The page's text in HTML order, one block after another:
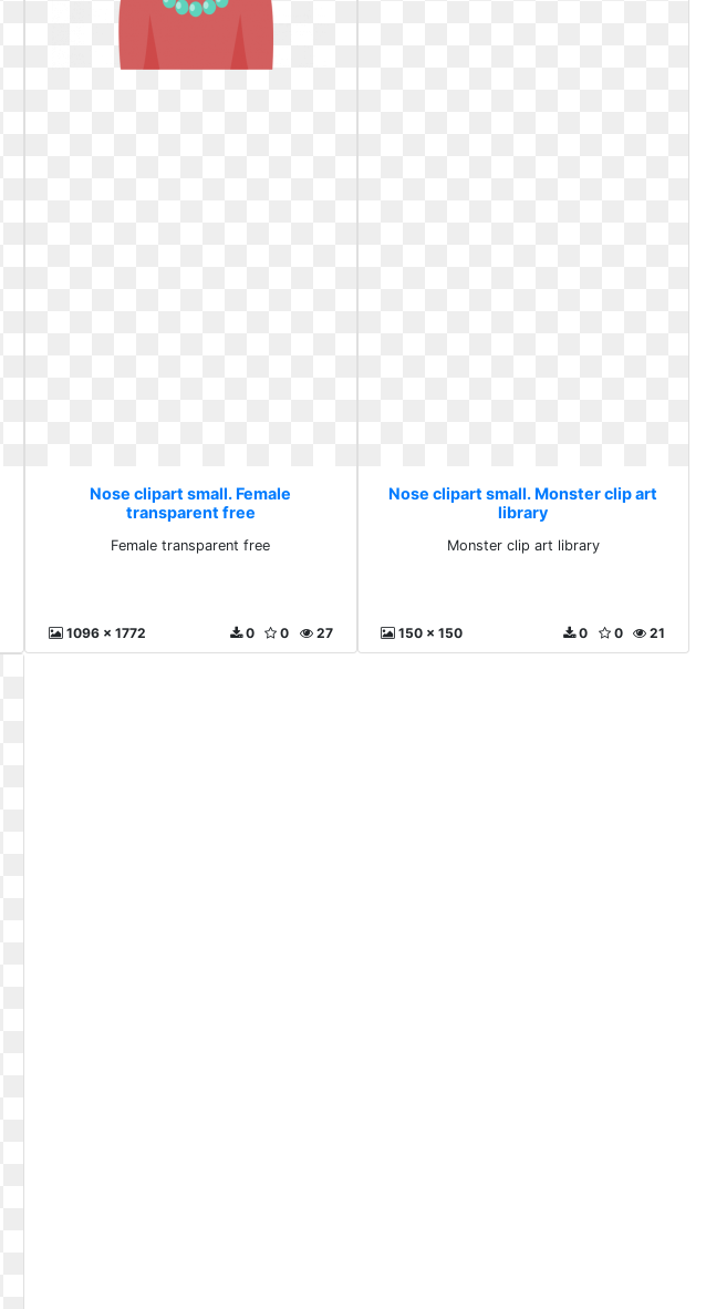
Nose clipart small. Female
transparent free
Female transparent free
1096 x 1772 27
0
0
Nose clipart small. Monster clip art
library
Monster clip art library
150 x 150 21
0
0